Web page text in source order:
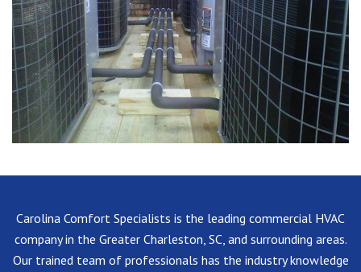
Carolina Comfort Specialists is the leading commercial HVAC
company in the Greater Charleston, SC, and surrounding areas.
Our trained team of professionals has the industry knowledge